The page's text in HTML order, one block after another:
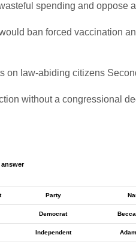
spending and oppose
ban forced vaccination
on law-abiding citizens
without a congressional
Party
Democrat
Independent